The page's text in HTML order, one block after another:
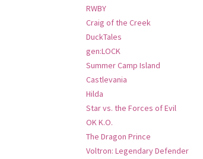
RWBY
Craig of the Creek
DuckTales
gen:LOCK
Summer Camp Island
Castlevania
Hilda
Star vs. the Forces of Evil
OK K.O.
The Dragon Prince
Voltron: Legendary Defender